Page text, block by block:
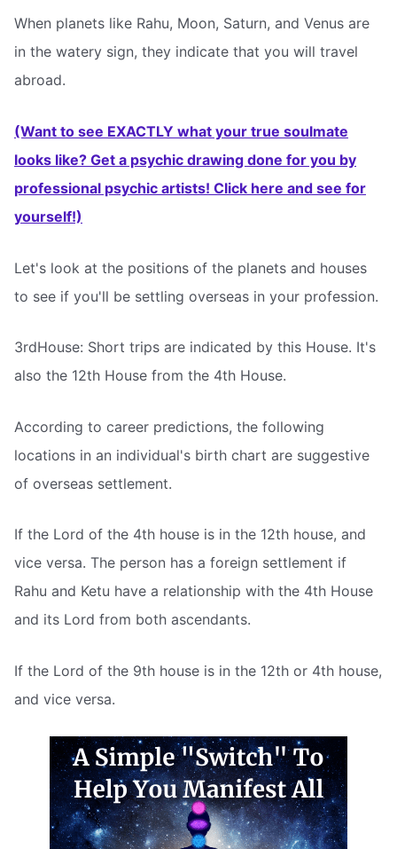
When planets like Rahu, Moon, Saturn, and Venus are
in the watery sign, they indicate that you will travel
abroad.
(Want to see EXACTLY what your true soulmate
looks like? Get a psychic drawing done for you by
professional psychic artists! Click here and see for
yourself!)
Let's look at the positions of the planets and houses
to see if you'll be settling overseas in your profession.
3rdHouse: Short trips are indicated by this House. It's
also the 12th House from the 4th House.
According to career predictions, the following
locations in an individual's birth chart are suggestive
of overseas settlement.
If the Lord of the 4th house is in the 12th house, and
vice versa. The person has a foreign settlement if
Rahu and Ketu have a relationship with the 4th House
and its Lord from both ascendants.
If the Lord of the 9th house is in the 12th or 4th house,
and vice versa.